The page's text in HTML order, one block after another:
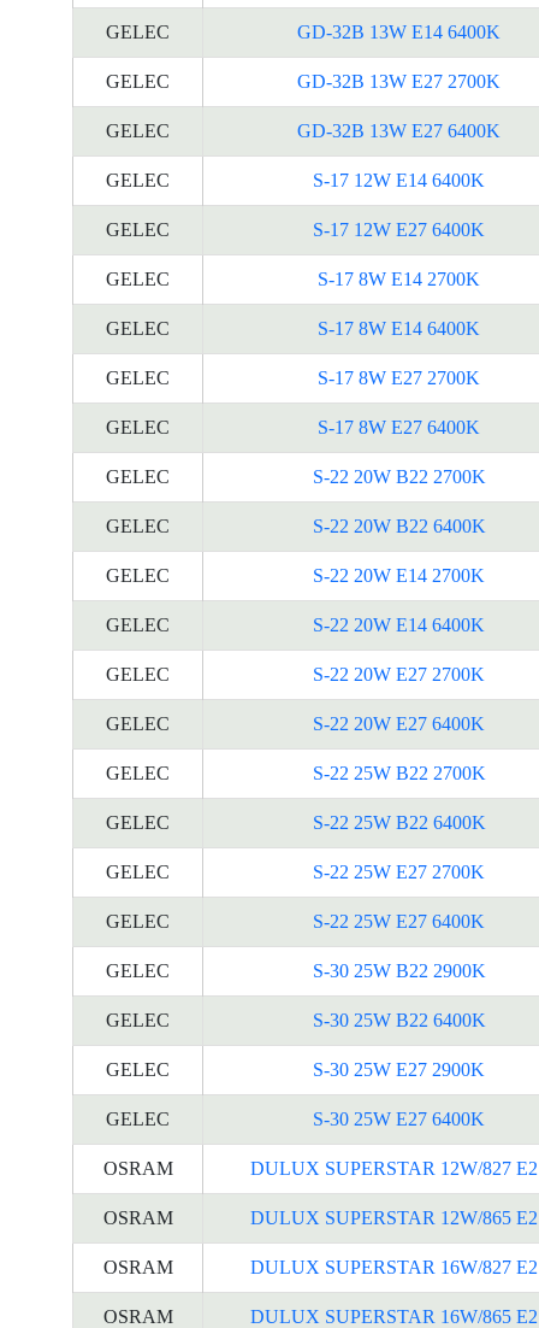
GELEC GD-32B 13W E14 6400K
GELEC GD-32B 13W E27 2700K
GELEC GD-32B 13W E27 6400K
GELEC S-17 12W E14 6400K
GELEC S-17 12W E27 6400K
GELEC S-17 8W E14 2700K
GELEC S-17 8W E14 6400K
GELEC S-17 8W E27 2700K
GELEC S-17 8W E27 6400K
GELEC S-22 20W B22 2700K
GELEC S-22 20W B22 6400K
GELEC S-22 20W E14 2700K
GELEC S-22 20W E14 6400K
GELEC S-22 20W E27 2700K
GELEC S-22 20W E27 6400K
GELEC S-22 25W B22 2700K
GELEC S-22 25W B22 6400K
GELEC S-22 25W E27 2700K
GELEC S-22 25W E27 6400K
GELEC S-30 25W B22 2900K
GELEC S-30 25W B22 6400K
GELEC S-30 25W E27 2900K
GELEC S-30 25W E27 6400K
OSRAM DULUX SUPERSTAR 12W/827
OSRAM DULUX SUPERSTAR 12W/865
OSRAM DULUX SUPERSTAR 16W/827
OSRAM DULUX SUPERSTAR 16W/865